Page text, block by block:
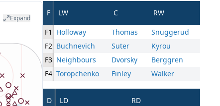
Expand
F LW C RW
F1 Holloway Thomas
Snuggerud
F2 Buchnevich Suter
Kyrou
F3 Neighbours Dvorsky
Berggren
F4 Toropchenko Finley Walker
D LD RD